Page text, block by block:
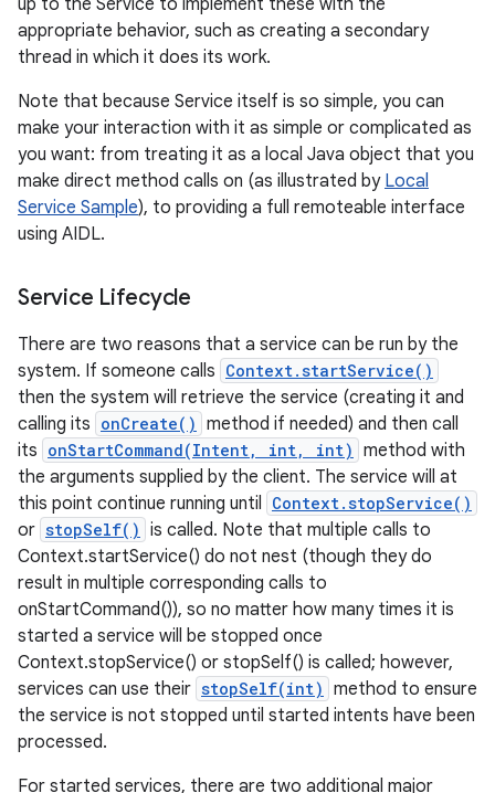
up to the Service to implement these with the
appropriate behavior, such as creating a secondary
thread in which it does its work.
Note that because Service itself is so simple, you can
make your interaction with it as simple or complicated as
you want: from treating it as a local Java object that you
make direct method calls on (as illustrated by Local
Service Sample), to providing a full remoteable interface
using AIDL.
Service Lifecycle
There are two reasons that a service can be run by the
system. If someone calls Context.startService()
then the system will retrieve the service (creating it and
calling its onCreate() method if needed) and then call
its onStartCommand(Intent, int, int) method with
the arguments supplied by the client. The service will at
this point continue running until Context.stopService()
or stopSelf() is called. Note that multiple calls to
Context.startService() do not nest (though they do
result in multiple corresponding calls to
onStartCommand()), so no matter how many times it is
started a service will be stopped once
Context.stopService() or stopSelf() is called; however,
services can use their stopSelf(int) method to ensure
the service is not stopped until started intents have been
processed.
For started services, there are two additional major